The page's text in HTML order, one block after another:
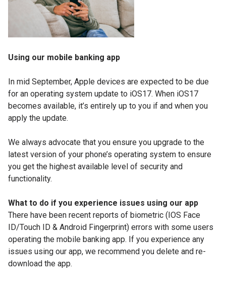
Using our mobile banking app
In mid September, Apple devices are expected to be due
for an operating system update to iOS17. When iOS17
becomes available, it’s entirely up to you if and when you
apply the update.
We always advocate that you ensure you upgrade to the
latest version of your phone’s operating system to ensure
you get the highest available level of security and
functionality.
What to do if you experience issues using our app
There have been recent reports of biometric (IOS Face
ID/Touch ID & Android Fingerprint) errors with some users
operating the mobile banking app. If you experience any
issues using our app, we recommend you delete and re-
download the app.